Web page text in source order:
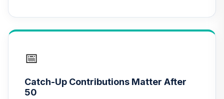
TIAA Access
Nuveen Lifecycle
TIAA Traditional
📅
Catch-Up Contributions Matter After
50